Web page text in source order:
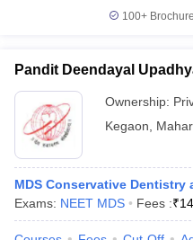
100+
Pandit Deendayal
Ownership:
Kegaon
MDS Conservative Dentistry
Exams: NEET MDS Fees :₹